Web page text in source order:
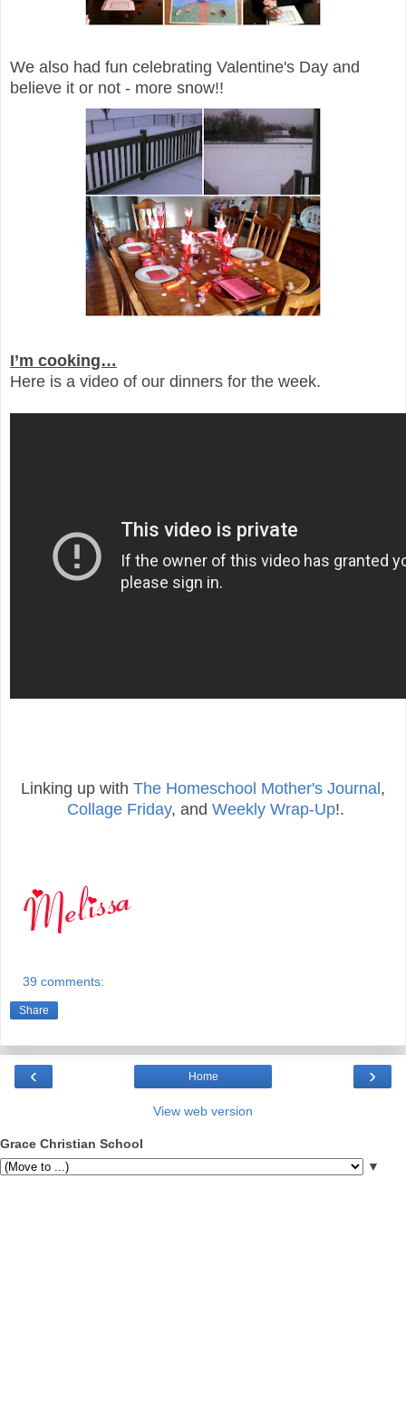
We also had fun celebrating Valentine's Day and
believe it or not - more snow!!
I’m cooking…
Here is a video of our dinners for the week.
Linking up with The Homeschool Mother's Journal,
Collage Friday, and Weekly Wrap-Up!.
39 comments:
Share
‹ ›
Home
View web version
Grace Christian School
▼